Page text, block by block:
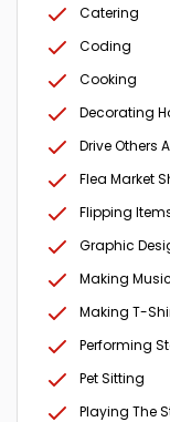
Catering
Coding
Cooking
Decorating
Drive Others
Flea Market
Flipping
Graphic
Making Music
Making T-
Performing
Pet Sitting
Playing The